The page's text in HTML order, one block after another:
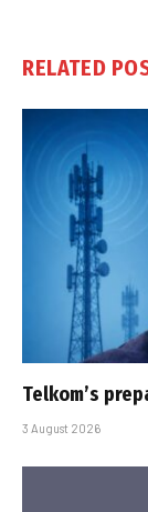
RELATED
Telkom’s
3 August 2026